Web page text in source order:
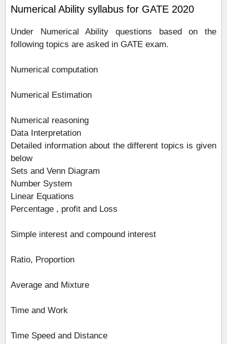
Numerical Ability syllabus for GATE 2020
Under Numerical Ability questions based on the
following topics are asked in GATE exam.
Numerical computation
Numerical Estimation
Numerical reasoning
Data Interpretation
Detailed information about the different topics is given
below
Sets and Venn Diagram
Number System
Linear Equations
Percentage , profit and Loss
Simple interest and compound interest
Ratio, Proportion
Average and Mixture
Time and Work
Time Speed and Distance